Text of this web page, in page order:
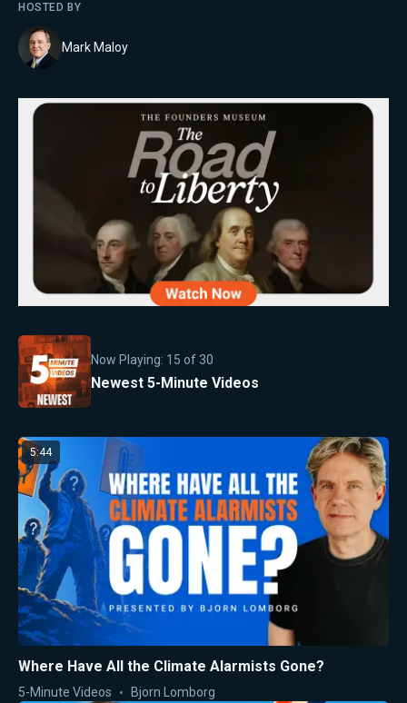
HOSTED BY
Mark Maloy
Now Playing: 15 of 30
Newest 5-Minute Videos
5:44
Where Have All the Climate Alarmists Gone?
5-Minute Videos Bjorn Lomborg